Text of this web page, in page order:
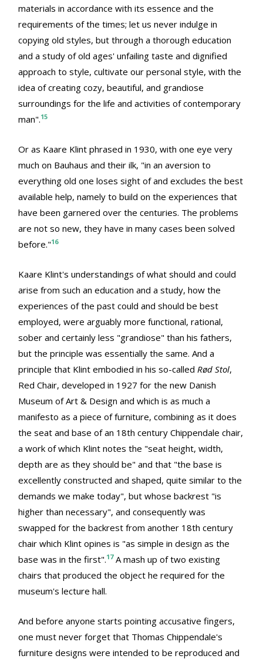
materials in accordance with its essence and the
requirements of the times; let us never indulge in
copying old styles, but through a thorough education
and a study of old ages' unfailing taste and dignified
approach to style, cultivate our personal style, with the
idea of creating cozy, beautiful, and grandiose
surroundings for the life and activities of contemporary
man".15
Or as Kaare Klint phrased in 1930, with one eye very
much on Bauhaus and their ilk, "in an aversion to
everything old one loses sight of and excludes the best
available help, namely to build on the experiences that
have been garnered over the centuries. The problems
are not so new, they have in many cases been solved
before."16
Kaare Klint's understandings of what should and could
arise from such an education and a study, how the
experiences of the past could and should be best
employed, were arguably more functional, rational,
sober and certainly less "grandiose" than his fathers,
but the principle was essentially the same. And a
principle that Klint embodied in his so-called Rød Stol,
Red Chair, developed in 1927 for the new Danish
Museum of Art & Design and which is as much a
manifesto as a piece of furniture, combining as it does
the seat and base of an 18th century Chippendale chair,
a work of which Klint notes the "seat height, width,
depth are as they should be" and that "the base is
excellently constructed and shaped, quite similar to the
demands we make today", but whose backrest "is
higher than necessary", and consequently was
swapped for the backrest from another 18th century
chair which Klint opines is "as simple in design as the
base was in the first".17A mash up of two existing
chairs that produced the object he required for the
museum's lecture hall.
And before anyone starts pointing accusative fingers,
one must never forget that Thomas Chippendale's
furniture designs were intended to be reproduced and